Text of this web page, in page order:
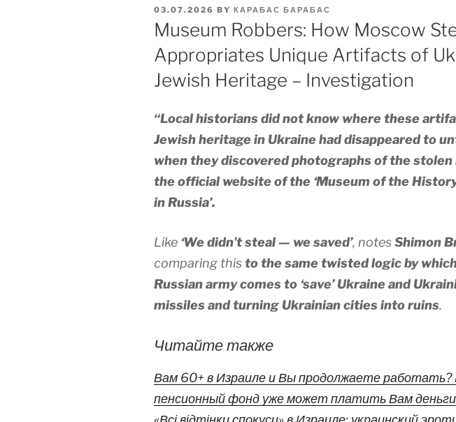
POSTED
ON
03.07.2026 BY КАРАБАС БАРАБАС
Museum Robbers: How Moscow
Appropriates Unique Artifacts of
Jewish Heritage – Investigation
“Local historians did not know where these
Jewish heritage in Ukraine had disappeared to
when they discovered photographs of the stolen
the official website of the ‘Museum of the
in Russia’.
Like ‘We didn’t steal — we saved’, notesShimon
comparing this to the same twisted logic by
Russian army comes to ‘save’ Ukraine and
missiles and turning Ukrainian cities into ruins.
Читайте также
Вам 60+ в Израиле и Вы продолжаете работать?
пенсионный фонд уже может платить Вам деньги